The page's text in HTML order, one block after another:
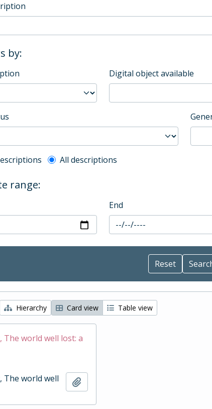
by:
Digital object available
filter
All descriptions
range:
End
Hierarchy Card view Table view
The world well lost: a
The world well